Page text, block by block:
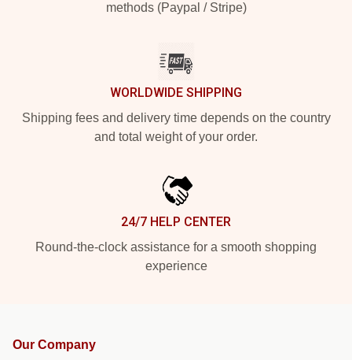
methods (Paypal / Stripe)
WORLDWIDE SHIPPING
Shipping fees and delivery time depends on the country
and total weight of your order.
24/7 HELP CENTER
Round-the-clock assistance for a smooth shopping
experience
Our Company